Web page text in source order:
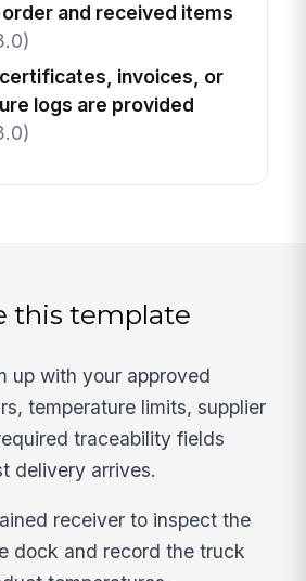
and received items
invoices, or
logs are provided
this template
up with your approved
temperature limits, supplier
traceability fields
delivery arrives.
receiver to inspect the
dock and record the truck